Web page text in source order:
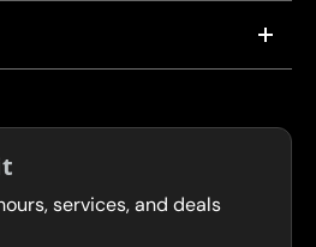
services, and deals